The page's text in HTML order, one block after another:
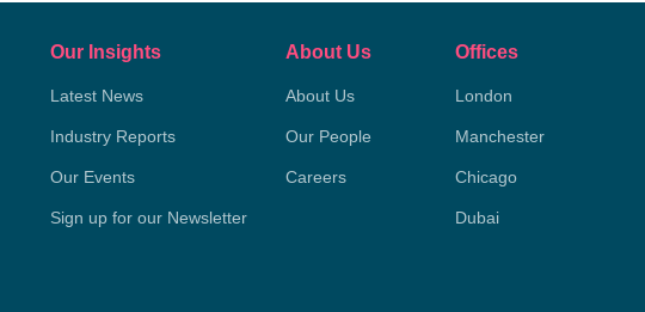
Our Insights
Latest News
Industry Reports
Our Events
Sign up for our Newsletter
About Us
About Us
Our People
Careers
Offices
London
Manchester
Chicago
Dubai